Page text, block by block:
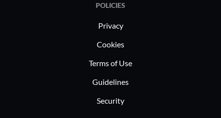
POLICIES
Privacy
Cookies
Terms of Use
Guidelines
Security